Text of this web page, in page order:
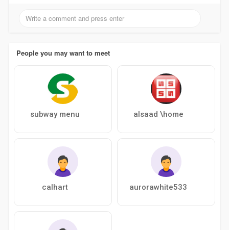
People you may want to meet
subway menu alsaad \home
calhart aurorawhite533